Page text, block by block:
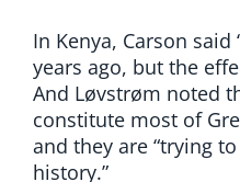
In Kenya, Carson
years ago, but the
And Løvstrøm noted
constitute most of
and they are “trying
history.”